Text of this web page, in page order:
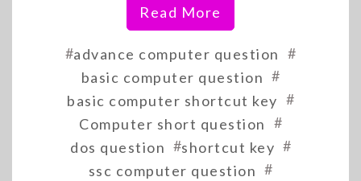
Read More
#advance computer question #
basic computer question #
basic computer shortcut key #
Computer short question #
dos question #shortcut key #
ssc computer question #